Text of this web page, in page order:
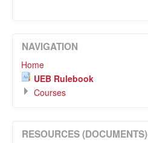
NAVIGATION
Home
UEB Rulebook
Courses
RESOURCES (DOCUMENTS)